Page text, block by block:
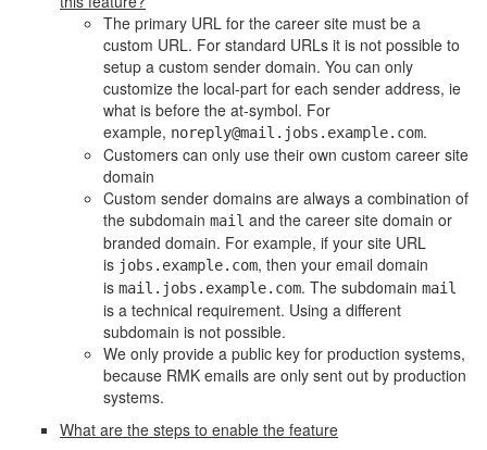
The primary URL for the career site must be a
custom URL. For standard URLs it is not possible to
setup a custom sender domain. You can only
customize the local-part for each sender address, ie
what is before the at-symbol. For
example, noreply@mail.jobs.example.com.
Customers can only use their own custom career site
domain
Custom sender domains are always a combination of
the subdomain mail and the career site domain or
branded domain. For example, if your site URL
is jobs.example.com, then your email domain
is mail.jobs.example.com. The subdomain mail
is a technical requirement. Using a different
subdomain is not possible.
We only provide a public key for production systems,
because RMK emails are only sent out by production
systems.
What are the steps to enable the feature